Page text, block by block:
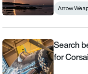
Arrow
Search beneath the sea
Search
for